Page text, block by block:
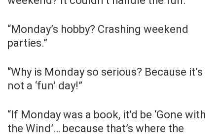
“Monday’s hobby? Crashing weekend
parties.”
“Why is Monday so serious? Because it’s
not a ‘fun’ day!”
“If Monday was a book, it’d be ‘Gone with
the Wind’… because that’s where the